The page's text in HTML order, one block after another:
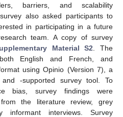
barriers, and scalability
also asked participants to
in participating in a future
team. A copy of survey
Material S2 . The
English and French, and
using Opinio (Version 7), a
and -supported survey tool. To
bias, survey findings were
the literature review, grey
informant interviews. Survey